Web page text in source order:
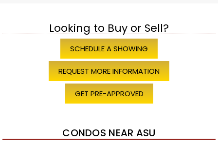
Looking to Buy or Sell?
SCHEDULE A SHOWING
REQUEST MORE INFORMATION
GET PRE-APPROVED
CONDOS NEAR ASU